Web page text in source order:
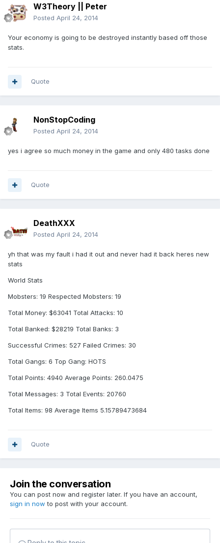
W3Theory || Peter
Posted April 24, 2014
Your economy is going to be destroyed instantly based off those
stats.
Quote
NonStopCoding
Posted April 24, 2014
yes i agree so much money in the game and only 480 tasks done
Quote
DeathXXX
Posted April 24, 2014
yh that was my fault i had it out and never had it back heres new
stats
World Stats
Mobsters: 19 Respected Mobsters: 19
Total Money: $63041 Total Attacks: 10
Total Banked: $28219 Total Banks: 3
Successful Crimes: 527 Failed Crimes: 30
Total Gangs: 6 Top Gang: HOTS
Total Points: 4940 Average Points: 260.0475
Total Messages: 3 Total Events: 20760
Total Items: 98 Average Items 5.15789473684
Quote
Join the conversation
You can post now and register later. If you have an account,
sign in now to post with your account.